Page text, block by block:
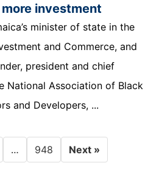
investment
minister of state in the
and Commerce, and
president and chief
National Association of Black
and Developers, ...
… 948 Next »